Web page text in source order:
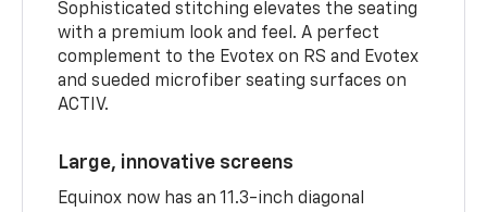
Sophisticated stitching elevates the seating
with a premium look and feel. A perfect
complement to the Evotex on RS and Evotex
and sueded microfiber seating surfaces on
ACTIV.
Large, innovative screens
Equinox now has an 11.3-inch diagonal